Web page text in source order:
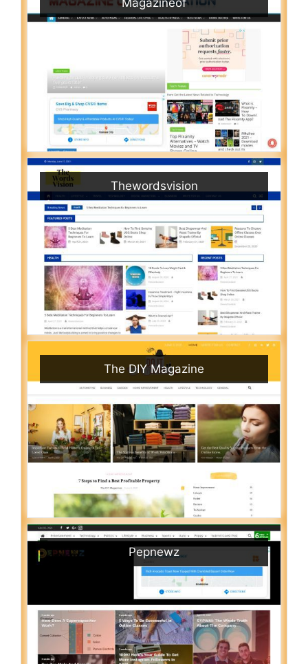
Thewordsvision
The DIY Magazine
Pepnewz